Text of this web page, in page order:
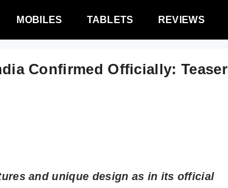
MOBILES TABLETS REVIEWS
Confirmed Officially: Teaser
and unique design as in its official